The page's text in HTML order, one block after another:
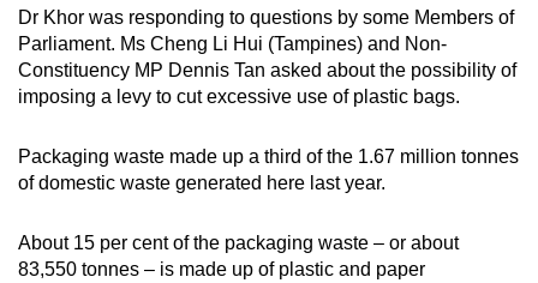
Dr Khor was responding to questions by some Members of
Parliament. Ms Cheng Li Hui (Tampines) and Non-
Constituency MP Dennis Tan asked about the possibility of
imposing a levy to cut excessive use of plastic bags.
Packaging waste made up a third of the 1.67 million tonnes
of domestic waste generated here last year.
About 15 per cent of the packaging waste – or about
83,550 tonnes – is made up of plastic and paper